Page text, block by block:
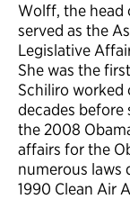
Wolff, the head
served as the
Legislative
She was the
Schiliro worked
decades before
the 2008
affairs for the
numerous laws
1990 Clean Air